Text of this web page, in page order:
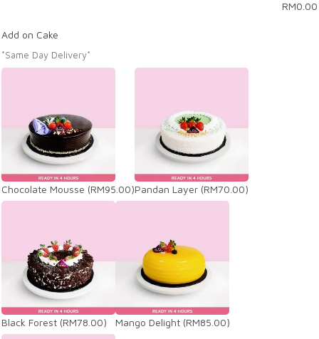
RM0.00
Add on Cake
*Same Day Delivery*
Chocolate Mousse (RM95.00)Pandan Layer (RM70.00)
Black Forest (RM78.00) Mango Delight (RM85.00)